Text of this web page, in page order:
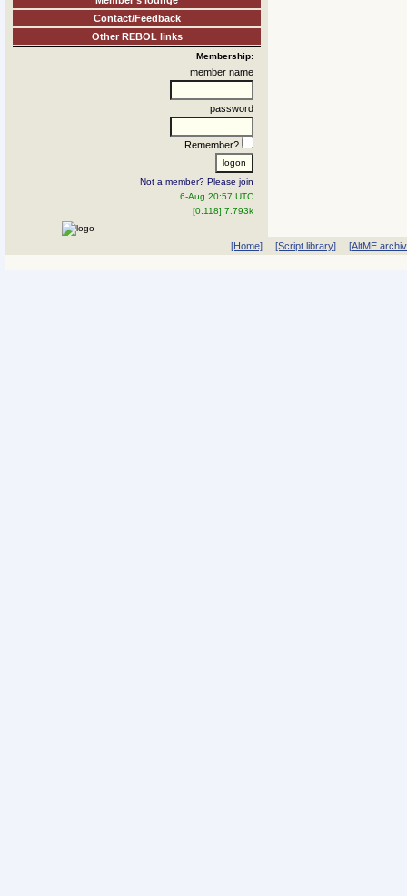
Contact/Feedback
Other REBOL links
Membership:
member name
password
Remember?
Not a member? Please join
6-Aug 20:57 UTC
[0.118] 7.793k
[Home] [Script library] [AltME